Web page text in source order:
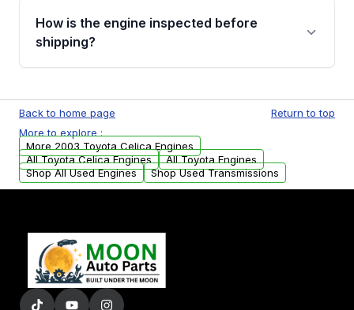
discuss the available payment options and
financing details for your order.
How is the engine inspected before
shipping?
test, oil pressure test, and detailed visual
examination before being listed for sale. Only
parts that meet our quality standards are
added to our active inventory.
Back to home page
Return to top
More to explore :
More 2003 Toyota Celica Engines
All Toyota Celica Engines
All Toyota Engines
Shop All Used Engines
Shop Used Transmissions